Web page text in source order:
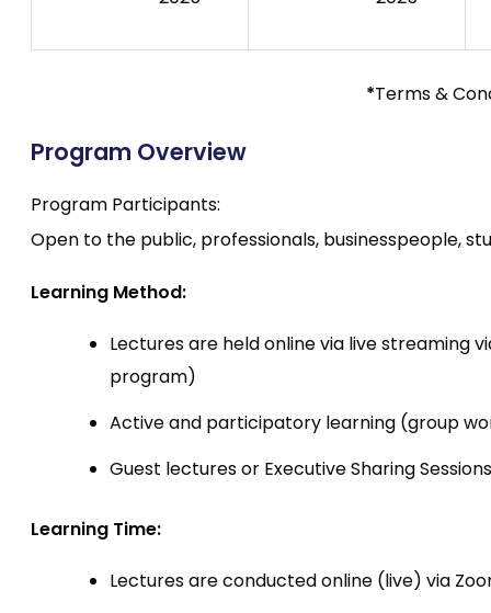
*Terms &
Program Overview
Program Participants:
Open to the public, professionals, businesspeople,
Learning Method:
Lectures are held online via live streaming
program)
Active and participatory learning (group
Guest lectures or Executive Sharing
Learning Time:
Lectures are conducted online (live) via